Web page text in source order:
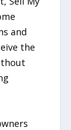
and
the